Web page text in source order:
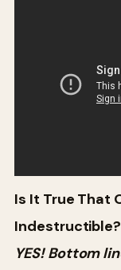
Is It True That
Indestructible?
YES! Bottom